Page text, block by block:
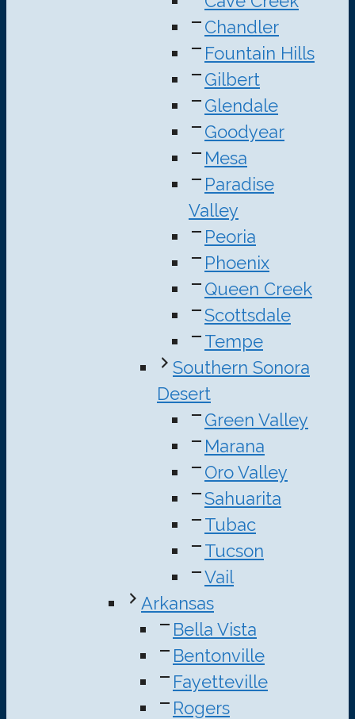
Chandler
Fountain Hills
Gilbert
Glendale
Goodyear
Mesa
Paradise
Valley
Peoria
Phoenix
Queen Creek
Scottsdale
Tempe
Southern Sonora
Desert
Green Valley
Marana
Oro Valley
Sahuarita
Tubac
Tucson
Vail
Arkansas
Bella Vista
Bentonville
Fayetteville
Rogers